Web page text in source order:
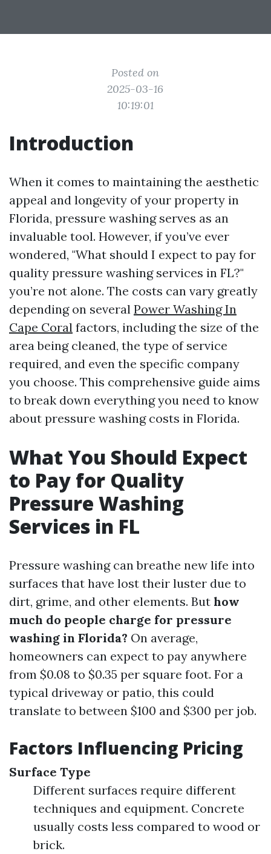
Posted on
2025-03-16
10:19:01
Introduction
When it comes to maintaining the aesthetic
appeal and longevity of your property in
Florida, pressure washing serves as an
invaluable tool. However, if you’ve ever
wondered, "What should I expect to pay for
quality pressure washing services in FL?"
you’re not alone. The costs can vary greatly
depending on several Power Washing In
Cape Coral factors, including the size of the
area being cleaned, the type of service
required, and even the specific company
you choose. This comprehensive guide aims
to break down everything you need to know
about pressure washing costs in Florida.
What You Should Expect
to Pay for Quality
Pressure Washing
Services in FL
Pressure washing can breathe new life into
surfaces that have lost their luster due to
dirt, grime, and other elements. But how
much do people charge for pressure
washing in Florida? On average,
homeowners can expect to pay anywhere
from $0.08 to $0.35 per square foot. For a
typical driveway or patio, this could
translate to between $100 and $300 per job.
Factors Influencing Pricing
Surface Type
Different surfaces require different
techniques and equipment. Concrete
usually costs less compared to wood or
brick.